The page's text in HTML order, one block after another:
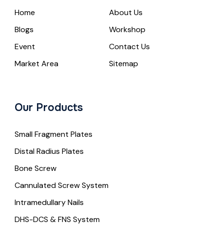
Home
About Us
Blogs
Workshop
Event
Contact Us
Market Area
Sitemap
Our Products
Small Fragment Plates
Distal Radius Plates
Bone Screw
Cannulated Screw System
Intramedullary Nails
DHS-DCS & FNS System